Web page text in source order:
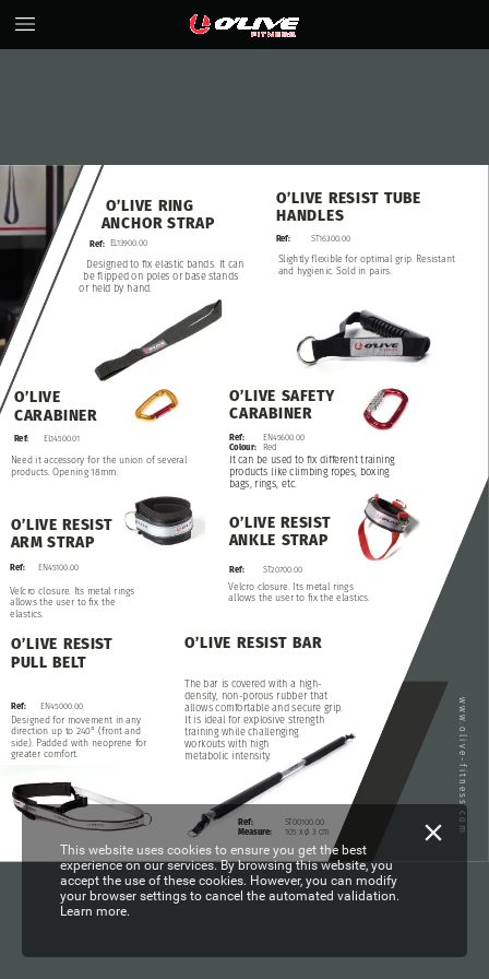
The bar is covered with a high-
density, non-porous rubber that
allows comfortable and secure grip.
It is ideal for explosive strength
training while challenging
workouts with high
metabolic intensity.
O’LIVE RESIST BAR
Ref:
Measure:
ST00100.00
105 x ø 3 cm
Designed to fix elastic bands. It can
be flipped on poles or base stands
or held by hand.
O’LIVE RING
ANCHOR STRAP
Ref: EL13900.00
Slightly flexible for optimal grip. Resistant
and hygienic. Sold in pairs.
O’LIVE RESIST TUBE
HANDLES
Ref: ST16300.00
Designed for movement in any
direction up to 240° (front and
side). Padded with neoprene for
greater comfort.
O’LIVE RESIST
PULL BELT
Ref: EN45000.00
Need it accessory for the union of several
products. Opening 18mm.
O’LIVE
CARABINER
Ref: EL14500.01
It can be used to fix different training
products like climbing ropes, boxing
bags, rings, etc.
O’LIVE SAFETY
CARABINER
Ref:
Colour:
EN45600.00
Red
Velcro closure. Its metal rings
allows the user to fix the
elastics.
O’LIVE RESIST
ARM STRAP
Ref: EN45100.00
Velcro closure. Its metal rings
allows the user to fix the elastics.
O’LIVE RESIST
ANKLE STRAP
Ref: ST20700.00
www.olive-fitness.com
This website uses cookies to ensure you get the best
experience on our services. By browsing this website, you
accept the use of these cookies. However, you can modify
your browser settings to cancel the automated validation.
Learn more.